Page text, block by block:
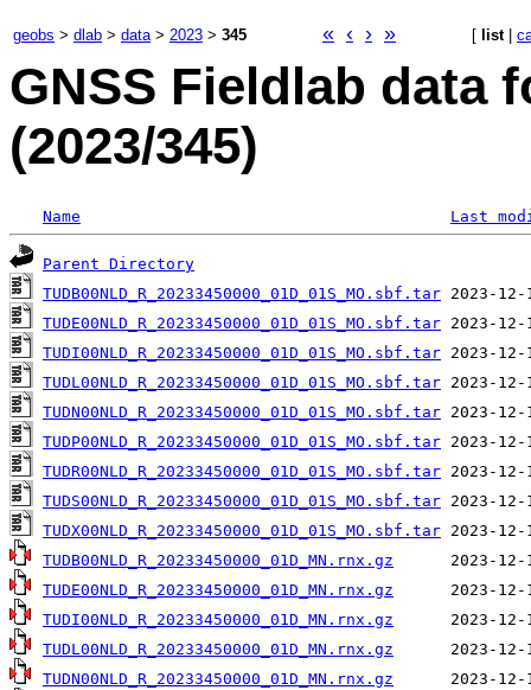
geobs > dlab > data> 2023 > 345 « ‹ › » [ list|
GNSS Fieldlab data
(2023/345)
Name Last
Parent Directory
TUDB00NLD_R_20233450000_01D_01S_MO.sbf.tar
TUDE00NLD_R_20233450000_01D_01S_MO.sbf.tar
TUDI00NLD_R_20233450000_01D_01S_MO.sbf.tar
TUDL00NLD_R_20233450000_01D_01S_MO.sbf.tar
TUDN00NLD_R_20233450000_01D_01S_MO.sbf.tar
TUDP00NLD_R_20233450000_01D_01S_MO.sbf.tar
TUDR00NLD_R_20233450000_01D_01S_MO.sbf.tar
TUDS00NLD_R_20233450000_01D_01S_MO.sbf.tar
TUDX00NLD_R_20233450000_01D_01S_MO.sbf.tar
TUDB00NLD_R_20233450000_01D_MN.rnx.gz
TUDE00NLD_R_20233450000_01D_MN.rnx.gz
TUDI00NLD_R_20233450000_01D_MN.rnx.gz
TUDL00NLD_R_20233450000_01D_MN.rnx.gz
TUDN00NLD_R_20233450000_01D_MN.rnx.gz